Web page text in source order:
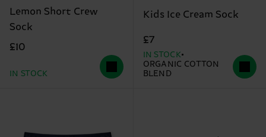
Lemon Short Crew
Sock
£10
IN STOCK
Kids Ice Cream Sock
£7
IN STOCK
ORGANIC COTTON
BLEND